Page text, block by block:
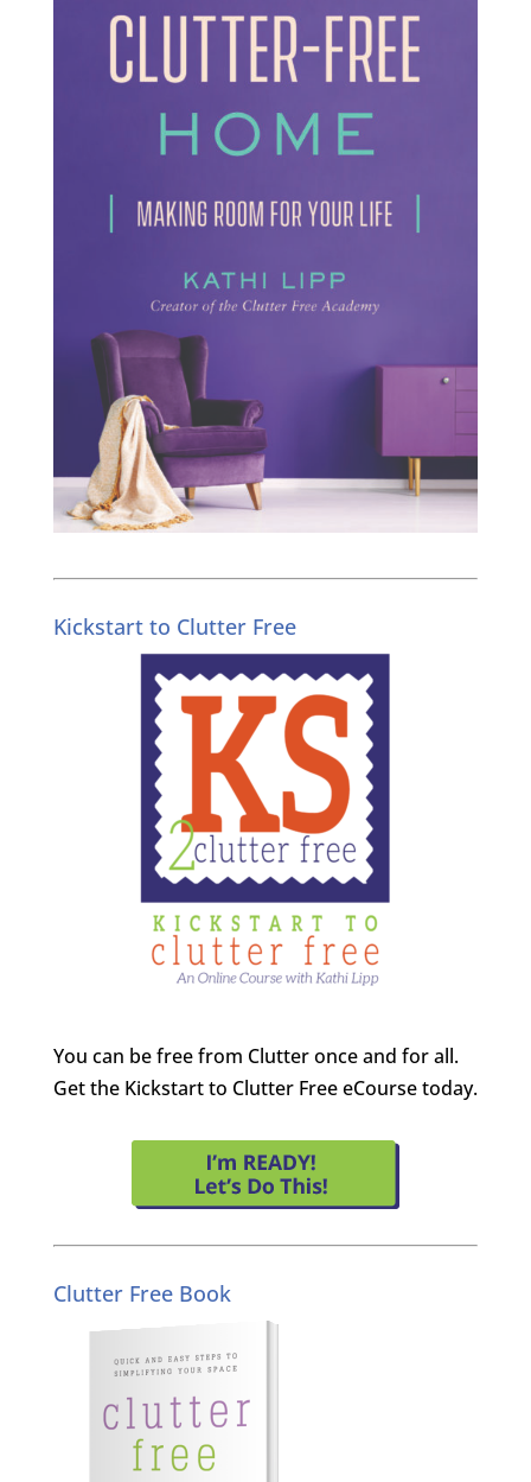
Kickstart to Clutter Free
You can be free from Clutter once and for all.
Get the Kickstart to Clutter Free eCourse today.
Clutter Free Book